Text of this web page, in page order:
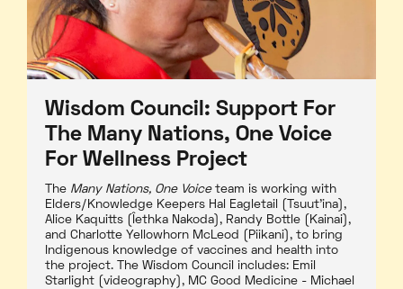
Wisdom Council: Support For
The Many Nations, One Voice
For Wellness Project
The Many Nations, One Voiceteam is working with
Elders/Knowledge Keepers Hal Eagletail (Tsuut'ina),
Alice Kaquitts (Îethka Nakoda), Randy Bottle (Kainai),
and Charlotte Yellowhorn McLeod (Piikani), to bring
Indigenous knowledge of vaccines and health into
the project. The Wisdom Council includes: Emil
Starlight (videography), MC Good Medicine - Michael